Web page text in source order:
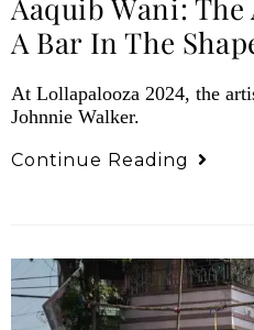
Aaquib Wani:
A Bar In The
At Lollapalooza 2024, the
Johnnie Walker.
Continue Reading